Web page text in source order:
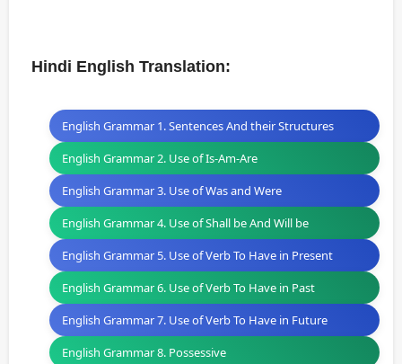
Hindi English Translation:
English Grammar 1. Sentences And their Structures
English Grammar 2. Use of Is-Am-Are
English Grammar 3. Use of Was and Were
English Grammar 4. Use of Shall be And Will be
English Grammar 5. Use of Verb To Have in Present
English Grammar 6. Use of Verb To Have in Past
English Grammar 7. Use of Verb To Have in Future
English Grammar 8. Possessive